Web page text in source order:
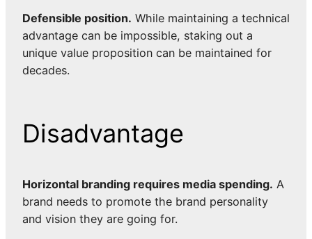
Defensible position. While maintaining a technical
advantage can be impossible, staking out a
unique value proposition can be maintained for
decades.
Disadvantage
Horizontal branding requires media spending. A
brand needs to promote the brand personality
and vision they are going for.